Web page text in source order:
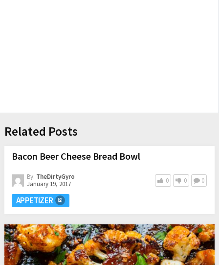
Related Posts
Bacon Beer Cheese Bread Bowl
By: TheDirtyGyro
January 19, 2017
0 0 0
APPETIZER